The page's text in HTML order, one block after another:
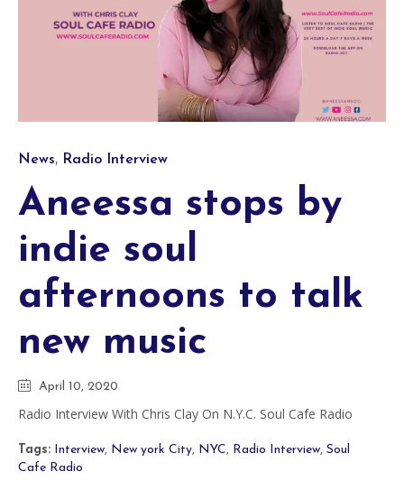
Category
News, Radio Interview
Aneessa stops by
indie soul
afternoons to talk
new music
April 10, 2020
Radio Interview With Chris Clay On N.Y.C. Soul Cafe Radio
Tags: Interview, New york City, NYC, Radio Interview, Soul
Cafe Radio